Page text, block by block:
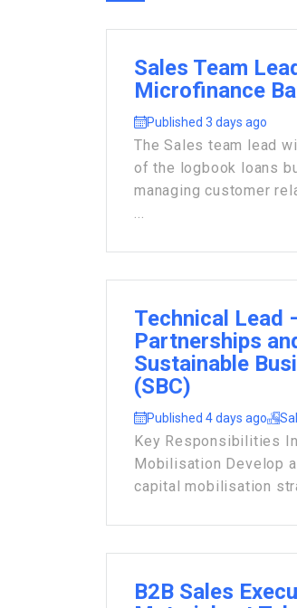
Sales Team
Microfinance
Published 3 days ago
The Sales team lead
of the logbook loans
managing customer
...
Technical Lead
Partnerships
Sustainable
(SBC)
Published 4 days ago
Key Responsibilities
Mobilisation Develop
capital mobilisation
B2B Sales